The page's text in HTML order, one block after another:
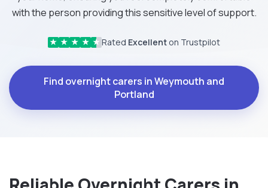
with the person providing this sensitive level of support.
★ ★ ★ ★ ★ Rated Excellent on Trustpilot
Find overnight carers in Weymouth and
Portland